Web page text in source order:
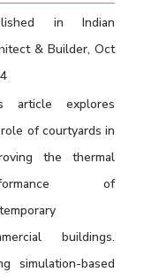
in Indian
& Builder, Oct
article explores
of courtyards in
the thermal
of
buildings.
simulation-based